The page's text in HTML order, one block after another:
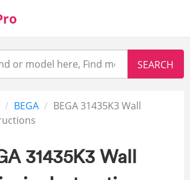
BEGA
BEGA 31435K3 Wall
31435K3 Wall